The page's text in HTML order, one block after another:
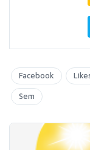
Facebook
Sem